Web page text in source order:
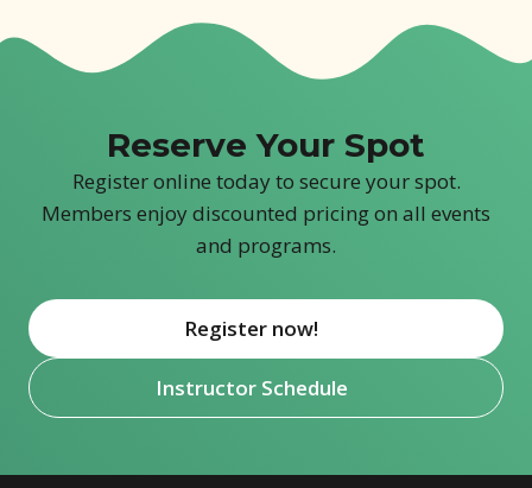
Reserve Your Spot
Register online today to secure your spot.
Members enjoy discounted pricing on all events
and programs.
Register now!(opens in new window)
Instructor Schedule(opens in new window)